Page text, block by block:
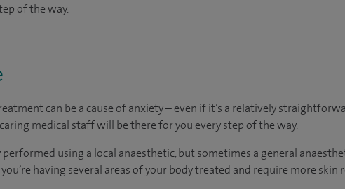
of the way.
can be a cause of anxiety – even if it’s a relatively
medical staff will be there for you every step of the way.
using a local anaesthetic, but sometimes a general
having several areas of your body treated and require more skin